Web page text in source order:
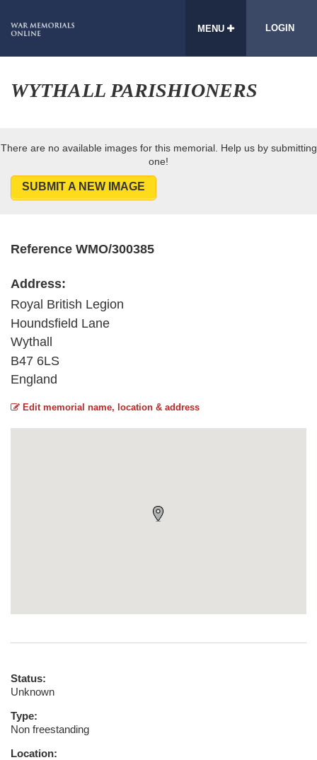
MENU LOGIN
WYTHALL PARISHIONERS
There are no available images for this memorial. Help us by submitting
one!
SUBMIT A NEW IMAGE
Reference WMO/300385
Address:
Royal British Legion
Houndsfield Lane
Wythall
B47 6LS
England
Edit memorial name, location & address
Status:
Unknown
Type:
Non freestanding
Location: